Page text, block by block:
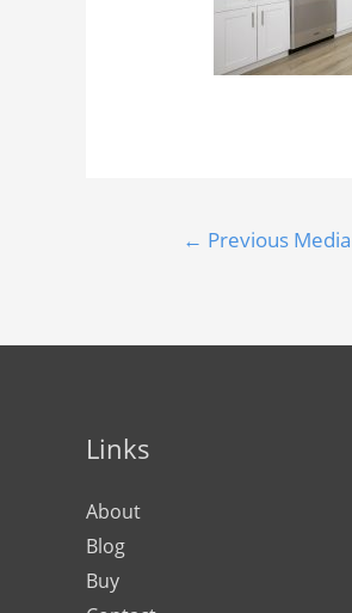
← Previous Media
Links
About
Blog
Buy